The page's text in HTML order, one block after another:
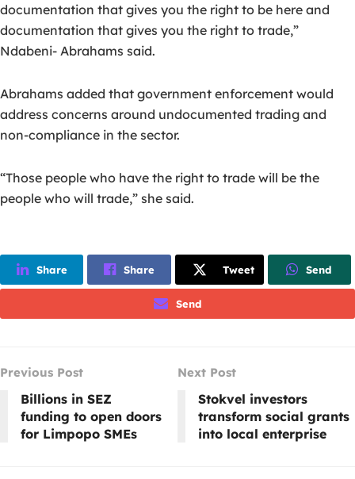
documentation that gives you the right to be here and
documentation that gives you the right to trade,”
Ndabeni- Abrahams said.
Abrahams added that government enforcement would
address concerns around undocumented trading and
non-compliance in the sector.
“Those people who have the right to trade will be the
people who will trade,” she said.
Share Share Tweet Send
Send
Previous Post
Billions in SEZ
funding to open doors
for Limpopo SMEs
Next Post
Stokvel investors
transform social grants
into local enterprise